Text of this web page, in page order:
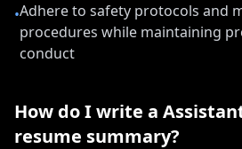
•Adhere to safety protocols and
procedures while maintaining
conduct
How do I write a
resume summary?